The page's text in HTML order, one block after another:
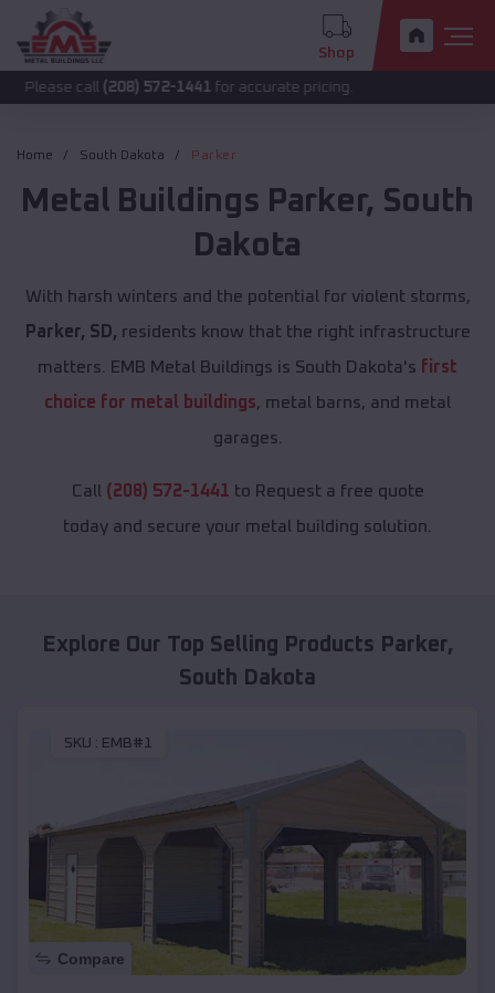
Shop
call(208) 572-1441 for accurate pricing.
Home South Dakota Parker
Metal Buildings Parker, South
Dakota
With harsh winters and the potential for violent storms,
Parker, SD, residents know that the right infrastructure
matters. EMB Metal Buildings is South Dakota's first
choice for metal buildings, metal barns, and metal
garages.
Call (208) 572-1441 to Request a free quote
today and secure your metal building solution.
Explore Our Top Selling Products Parker,
South Dakota
SKU : EMB#1
Compare